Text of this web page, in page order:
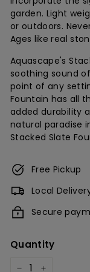
c
h
garden. Light
or outdoors.
Ages like real
Aquascape's
soothing sound
point of any
Fountain has all
added durability
natural paradise
Stacked Slate
Free Pickup
Local
Secure
Quantity